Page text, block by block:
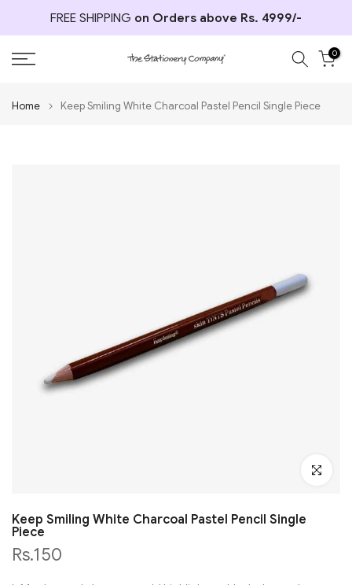
to
content
FREE SHIPPING on Orders above Rs. 4999/-
0
Home Keep Smiling White Charcoal Pastel Pencil Single Piece
Click to
Keep Smiling White Charcoal Pastel Pencil Single
Piece
Rs.150